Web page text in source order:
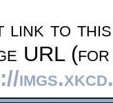
link to
URL